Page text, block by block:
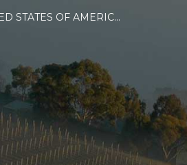
STATES OF AMERICA